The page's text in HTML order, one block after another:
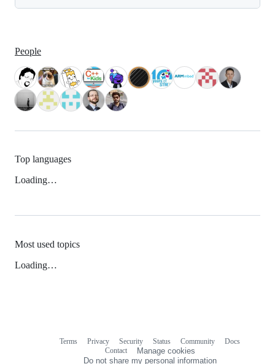
People
Top languages
Loading…
Most used topics
Loading…
Terms Privacy Security Status Community
Docs
Contact
Manage cookies
Do not share my personal information